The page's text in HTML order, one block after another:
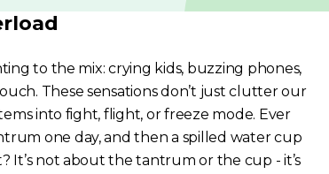
to the mix: crying kids, buzzing phones,
These sensations don’t just clutter our
into fight, flight, or freeze mode. Ever
one day, and then a spilled water cup
It’s not about the tantrum or the cup - it’s